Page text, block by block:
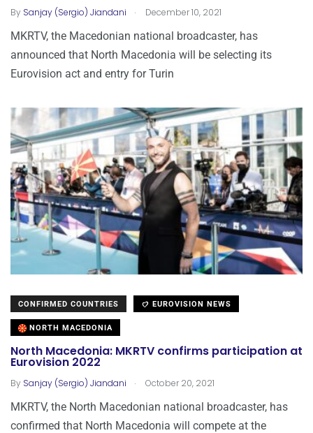
By Sanjay (Sergio) Jiandani . December 10, 2021
MKRTV, the Macedonian national broadcaster, has
announced that North Macedonia will be selecting its
Eurovision act and entry for Turin
CONFIRMED COUNTRIES EUROVISION NEWS
NORTH MACEDONIA
North Macedonia: MKRTV confirms participation at
Eurovision 2022
By Sanjay (Sergio) Jiandani . October 20, 2021
MKRTV, the North Macedonian national broadcaster, has
confirmed that North Macedonia will compete at the